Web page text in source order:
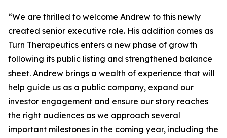
“We are thrilled to welcome Andrew to this newly
created senior executive role. His addition comes as
Turn Therapeutics enters a new phase of growth
following its public listing and strengthened balance
sheet. Andrew brings a wealth of experience that will
help guide us as a public company, expand our
investor engagement and ensure our story reaches
the right audiences as we approach several
important milestones in the coming year, including the